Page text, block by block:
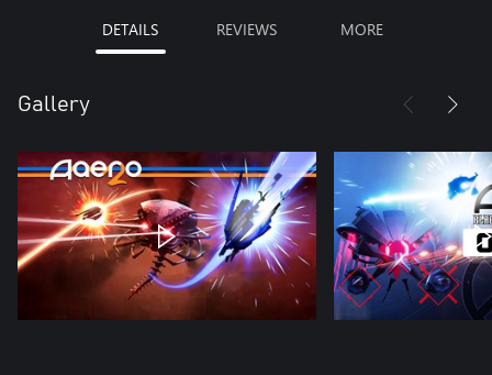
DETAILS REVIEWS MORE
Gallery